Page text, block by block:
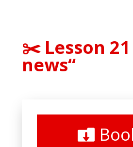
✂️ Lesson 21
news“